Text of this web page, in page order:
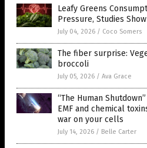
Leafy Greens
Pressure, Studies Show
July 04, 2026 / Coco Somers
The fiber surprise:
broccoli
July 05, 2026 / Ava Grace
“The Human
EMF and chemical
war on your cells
July 14, 2026 / Belle Carter